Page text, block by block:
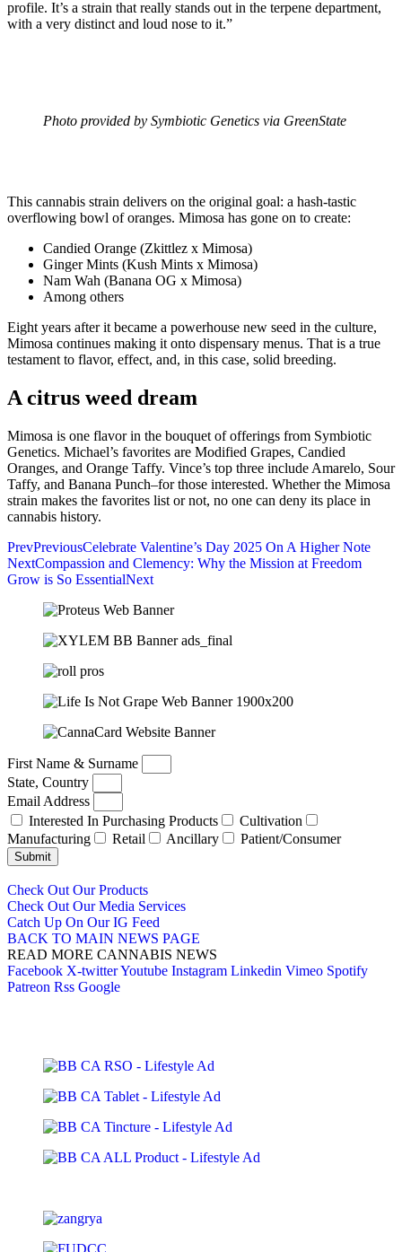
profile. It’s a strain that really stands out in the terpene department,
with a very distinct and loud nose to it.”
Photo provided by Symbiotic Genetics via GreenState
This cannabis strain delivers on the original goal: a hash-tastic
overflowing bowl of oranges. Mimosa has gone on to create:
Candied Orange (Zkittlez x Mimosa)
Ginger Mints (Kush Mints x Mimosa)
Nam Wah (Banana OG x Mimosa)
Among others
Eight years after it became a powerhouse new seed in the culture,
Mimosa continues making it onto dispensary menus. That is a true
testament to flavor, effect, and, in this case, solid breeding.
A citrus weed dream
Mimosa is one flavor in the bouquet of offerings from Symbiotic
Genetics. Michael’s favorites are Modified Grapes, Candied
Oranges, and Orange Taffy. Vince’s top three include Amarelo, Sour
Taffy, and Banana Punch–for those interested. Whether the Mimosa
strain makes the favorites list or not, no one can deny its place in
cannabis history.
PrevPreviousCelebrate Valentine’s Day 2025 On A Higher Note
NextCompassion and Clemency: Why the Mission at Freedom
Grow is So EssentialNext
First Name & Surname
State, Country
Email Address
Interested In Purchasing Products
Cultivation
Manufacturing
Retail Ancillary Patient/Consumer
Submit
Check Out Our Products
Check Out Our Media Services
Catch Up On Our IG Feed
BACK TO MAIN NEWS PAGE
READ MORE CANNABIS NEWS
Facebook X-twitterYoutube Instagram Linkedin Vimeo Spotify
Patreon Rss Google